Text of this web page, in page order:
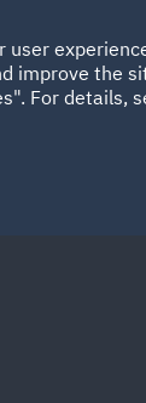
UAE
improve the
For details,